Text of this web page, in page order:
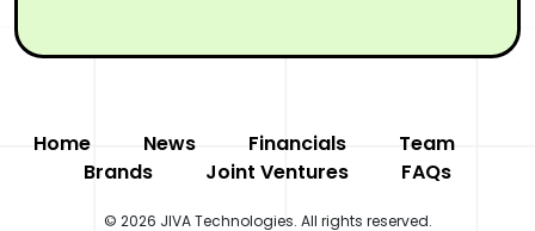
Home News Financials
Team
Brands
Joint Ventures FAQs
© 2026 JIVA Technologies. All rights reserved.